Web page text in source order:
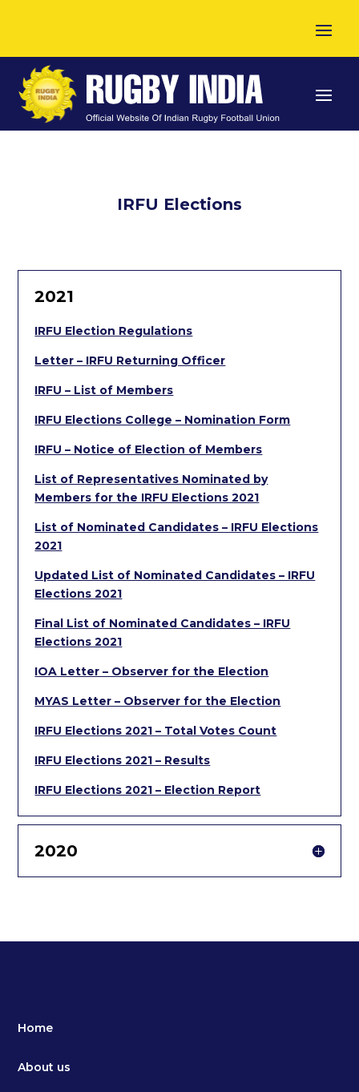
IRFU Elections
2021
IRFU Election Regulations
Letter – IRFU Returning Officer
IRFU – List of Members
IRFU Elections College – Nomination Form
IRFU – Notice of Election of Members
List of Representatives Nominated by
Members for the IRFU Elections 2021
List of Nominated Candidates – IRFU Elections
2021
Updated List of Nominated Candidates – IRFU
Elections 2021
Final List of Nominated Candidates – IRFU
Elections 2021
IOA Letter – Observer for the Election
MYAS Letter – Observer for the Election
IRFU Elections 2021 – Total Votes Count
IRFU Elections 2021 – Results
IRFU Elections 2021 – Election Report
2020
Home
About us